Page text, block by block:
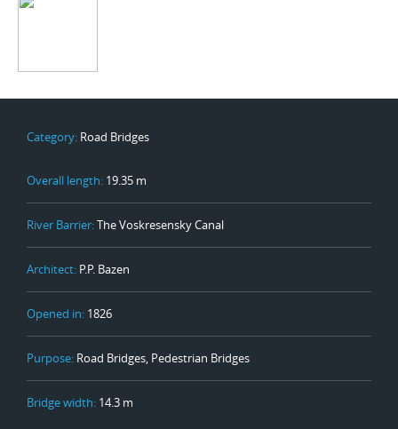
Category: Road Bridges
Overall length: 19.35 m
River Barrier:The Voskresensky Canal
Architect: P.P. Bazen
Opened in: 1826
Purpose: Road Bridges, Pedestrian Bridges
Bridge width: 14.3 m